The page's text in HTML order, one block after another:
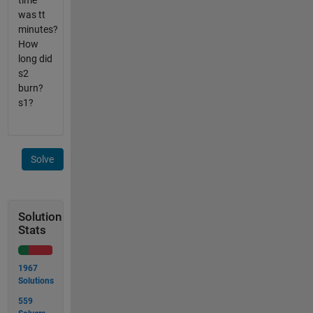
was tt
minutes?
How
long did
s2
burn?
s1?
Solve
Solution
Stats
1967
Solutions
559